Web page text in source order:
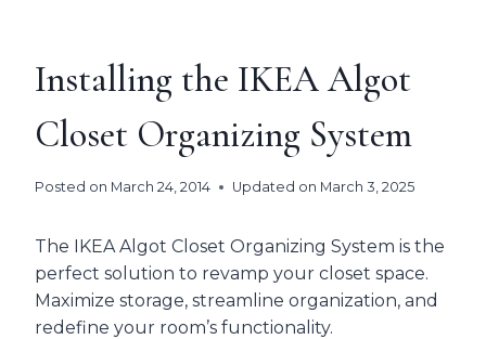
Installing the IKEA Algot
Closet Organizing System
Posted on March 24, 2014 Updated on March 3, 2025
The IKEA Algot Closet Organizing System is the
perfect solution to revamp your closet space.
Maximize storage, streamline organization, and
redefine your room’s functionality.